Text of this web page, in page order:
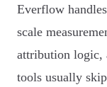
Everflow
scale
attribution logic,
tools usually